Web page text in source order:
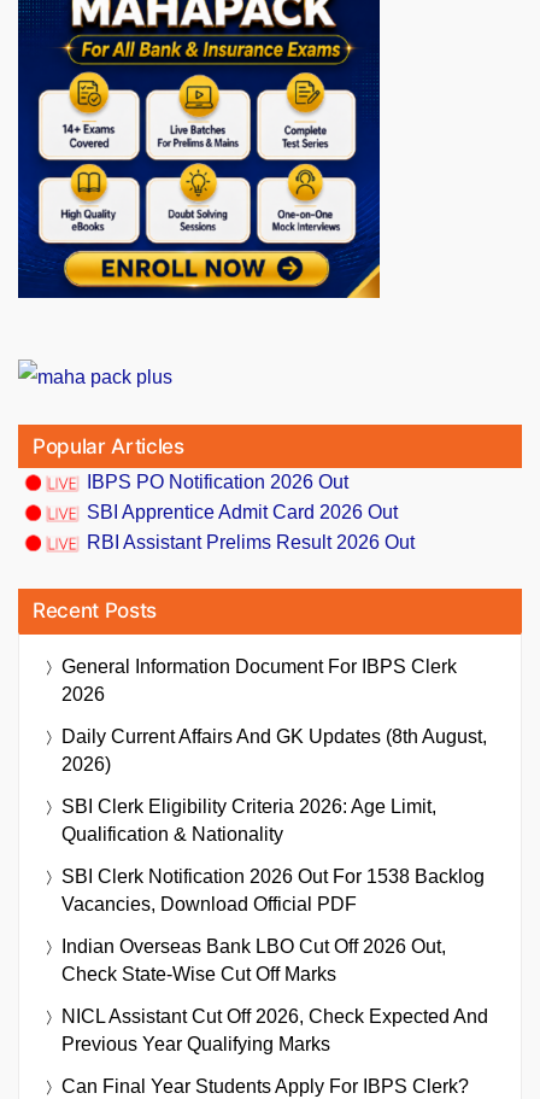
Popular Articles
IBPS PO Notification 2026 Out
SBI Apprentice Admit Card 2026 Out
RBI Assistant Prelims Result 2026 Out
Recent Posts
General Information Document For IBPS Clerk
2026
Daily Current Affairs And GK Updates (8th August,
2026)
SBI Clerk Eligibility Criteria 2026: Age Limit,
Qualification & Nationality
SBI Clerk Notification 2026 Out For 1538 Backlog
Vacancies, Download Official PDF
Indian Overseas Bank LBO Cut Off 2026 Out,
Check State-Wise Cut Off Marks
NICL Assistant Cut Off 2026, Check Expected And
Previous Year Qualifying Marks
Can Final Year Students Apply For IBPS Clerk?